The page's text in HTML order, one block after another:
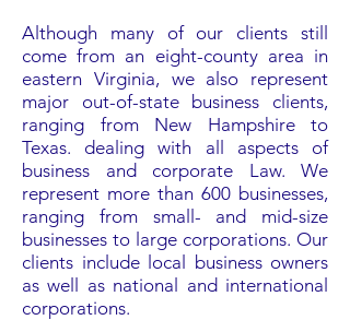
Although many of our clients still
come from an eight-county area in
eastern Virginia, we also represent
major out-of-state business clients,
ranging from New Hampshire to
Texas. dealing with all aspects of
business and corporate Law. We
represent more than 600 businesses,
ranging from small- and mid-size
businesses to large corporations. Our
clients include local business owners
as well as national and international
corporations.